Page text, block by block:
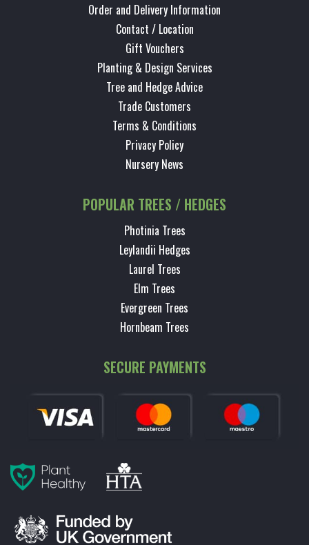
Order and Delivery Information
Contact / Location
Gift Vouchers
Planting & Design Services
Tree and Hedge Advice
Trade Customers
Terms & Conditions
Privacy Policy
Nursery News
POPULAR TREES / HEDGES
Photinia Trees
Leylandii Hedges
Laurel Trees
Elm Trees
Evergreen Trees
Hornbeam Trees
SECURE PAYMENTS